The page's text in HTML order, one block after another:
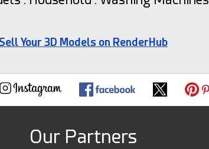
Sell Your 3D Models on RenderHub
Our Partners